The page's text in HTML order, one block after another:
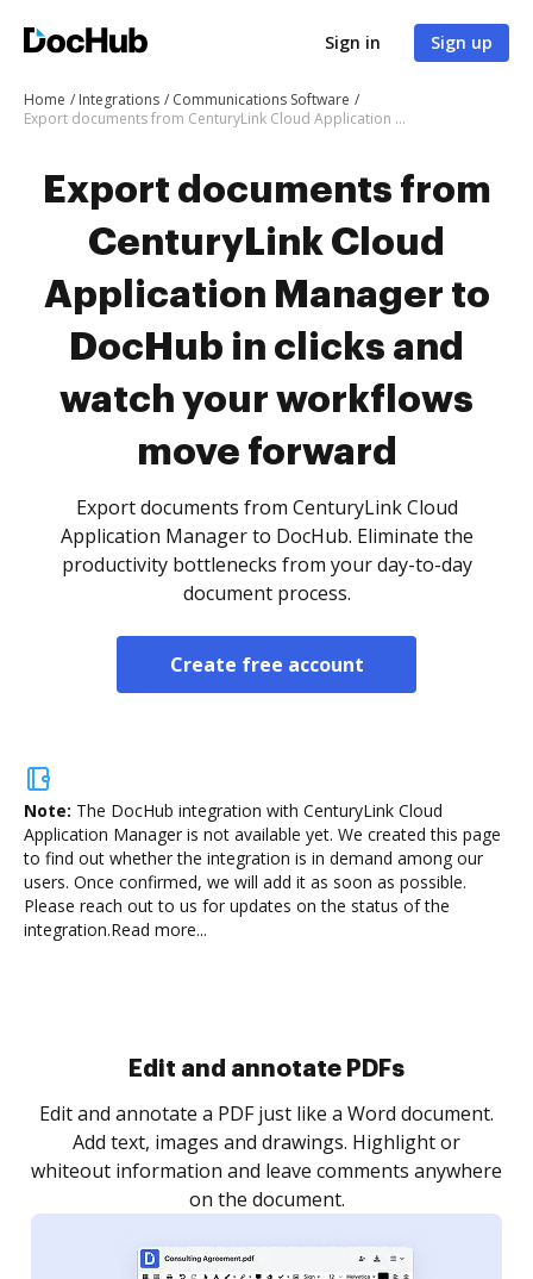
Sign in Sign up
Home Integrations
Communications Software
Export documents from CenturyLink Cloud Application Manager to DocHub in clicks and watch your workflows move forward
Export documents from
CenturyLink Cloud
Application Manager to
DocHub in clicks and
watch your workflows
move forward
Export documents from CenturyLink Cloud
Application Manager to DocHub. Eliminate the
productivity bottlenecks from your day-to-day
document process.
Create free account
Note: The DocHub integration with CenturyLink Cloud
Application Manager is not available yet. We created this page
to find out whether the integration is in demand among our
users. Once confirmed, we will add it as soon as possible.
Please reach out to us for updates on the status of the
integration.Read more...
Sign and collect eSignatures
Sign a document yourself and invite as many people
as you need to get it signed. Set any order and get
notified every time your document is completed.